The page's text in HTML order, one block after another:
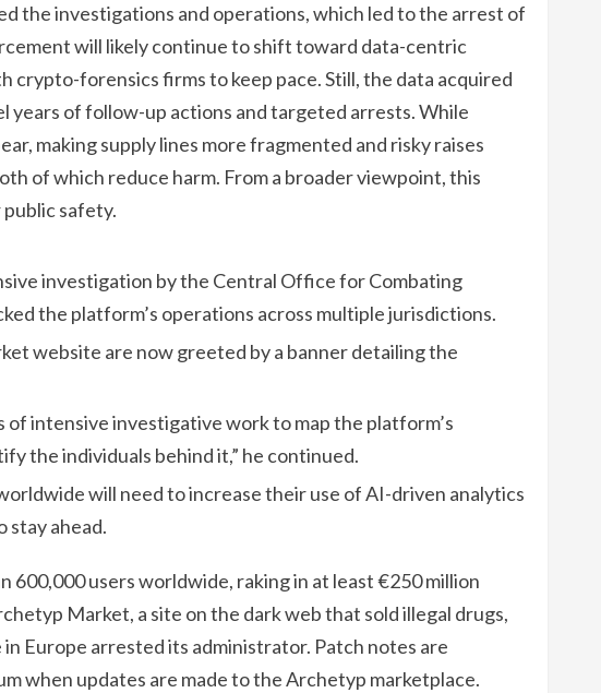
the investigations and operations, which led to the arrest of
will likely continue to shift toward data-centric
crypto-forensics firms to keep pace. Still, the data acquired
years of follow-up actions and targeted arrests. While
making supply lines more fragmented and risky raises
of which reduce harm. From a broader viewpoint, this
safety.
investigation by the Central Office for Combating
the platform’s operations across multiple jurisdictions.
website are now greeted by a banner detailing the
of intensive investigative work to map the platform’s
the individuals behind it,” he continued.
will need to increase their use of AI-driven analytics
stay ahead.
600,000 users worldwide, raking in at least €250 million
Market, a site on the dark web that sold illegal drugs,
Europe arrested its administrator. Patch notes are
when updates are made to the Archetyp marketplace.